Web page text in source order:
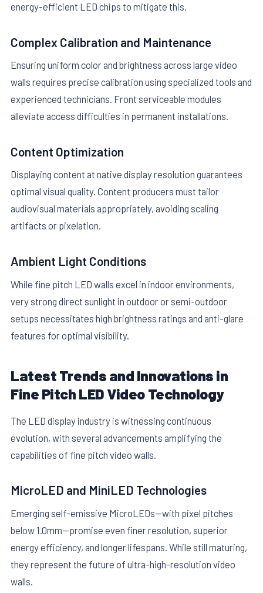
energy-efficient LED chips to mitigate this.
Complex Calibration and Maintenance
Ensuring uniform color and brightness across large video
walls requires precise calibration using specialized tools and
experienced technicians. Front serviceable modules
alleviate access difficulties in permanent installations.
Content Optimization
Displaying content at native display resolution guarantees
optimal visual quality. Content producers must tailor
audiovisual materials appropriately, avoiding scaling
artifacts or pixelation.
Ambient Light Conditions
While fine pitch LED walls excel in indoor environments,
very strong direct sunlight in outdoor or semi-outdoor
setups necessitates high brightness ratings and anti-glare
features for optimal visibility.
Latest Trends and Innovations in
Fine Pitch LED Video Technology
The LED display industry is witnessing continuous
evolution, with several advancements amplifying the
capabilities of fine pitch video walls.
MicroLED and MiniLED Technologies
Emerging self-emissive MicroLEDs—with pixel pitches
below 1.0mm—promise even finer resolution, superior
energy efficiency, and longer lifespans. While still maturing,
they represent the future of ultra-high-resolution video
walls.